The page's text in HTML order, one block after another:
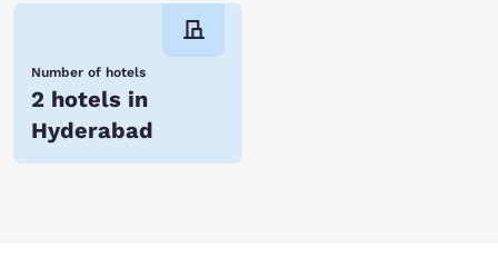
Number of hotels
2 hotels in
Hyderabad